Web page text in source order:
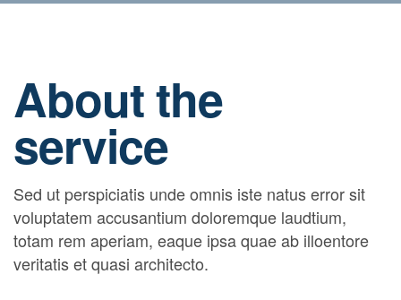
About the
service
Sed ut perspiciatis unde omnis iste natus error sit
voluptatem accusantium doloremque laudtium,
totam rem aperiam, eaque ipsa quae ab illoentore
veritatis et quasi architecto.